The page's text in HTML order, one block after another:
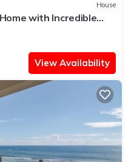
House
with Incredible
View Availability